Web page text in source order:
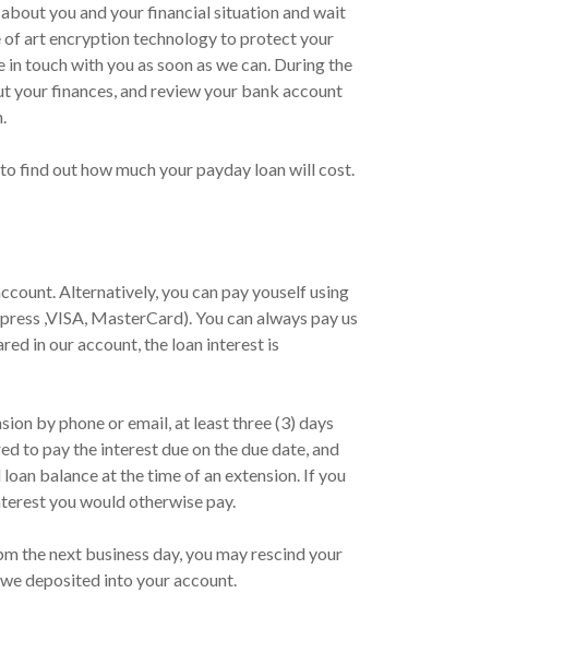
you and your financial situation and wait
of art encryption technology to protect your
touch with you as soon as we can. During the
your finances, and review your bank account
find out how much your payday loan will cost.
Alternatively, you can pay youself using
,VISA, MasterCard). You can always pay us
in our account, the loan interest is
by phone or email, at least three (3) days
to pay the interest due on the due date, and
balance at the time of an extension. If you
you would otherwise pay.
the next business day, you may rescind your
deposited into your account.